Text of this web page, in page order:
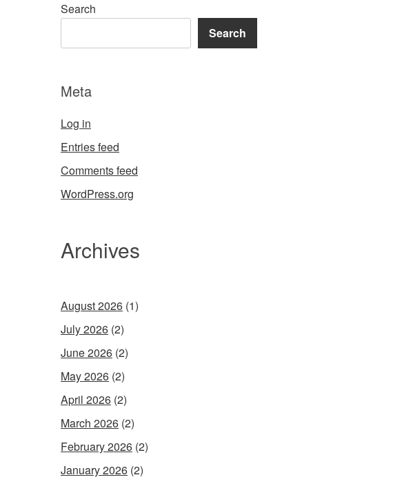
Search
Search
Meta
Log in
Entries feed
Comments feed
WordPress.org
Archives
August 2026 (1)
July 2026 (2)
June 2026 (2)
May 2026 (2)
April 2026 (2)
March 2026 (2)
February 2026 (2)
January 2026 (2)